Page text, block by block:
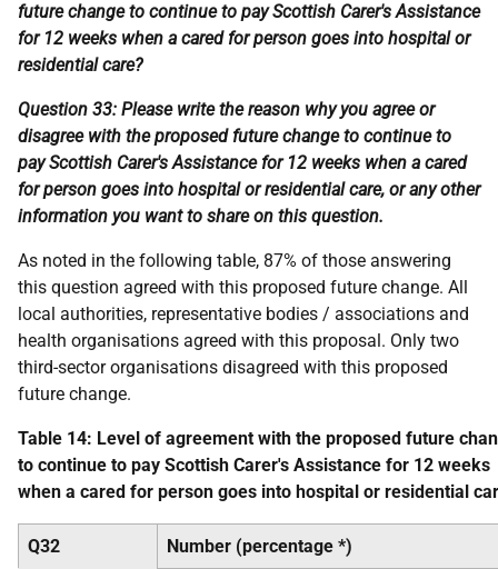
future change to continue to pay Scottish Carer's Assistance
for 12 weeks when a cared for person goes into hospital or
residential care?
Question 33: Please write the reason why you agree or
disagree with the proposed future change to continue to
pay Scottish Carer's Assistance for 12 weeks when a cared
for person goes into hospital or residential care, or any other
information you want to share on this question.
As noted in the following table, 87% of those answering
this question agreed with this proposed future change. All
local authorities, representative bodies / associations and
health organisations agreed with this proposal. Only two
third-sector organisations disagreed with this proposed
future change.
Table 14: Level of agreement with the proposed future
to continue to pay Scottish Carer's Assistance for 12 weeks
when a cared for person goes into hospital or residential
Q32 Number (percentage *)